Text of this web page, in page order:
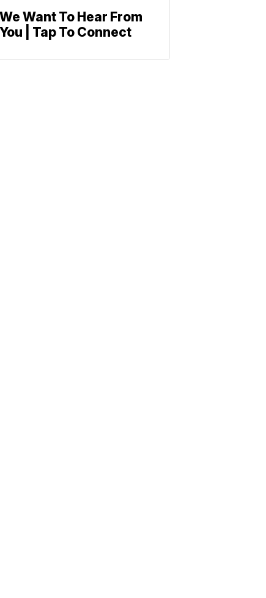
We Want To Hear From
You | Tap To Connect